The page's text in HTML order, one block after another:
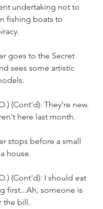
undertaking not to
fishing boats to
goes to the Secret
sees some artistic
(Cont'd): They're new.
here last month.
stops before a small
house.
(Cont'd): I should eat
first...Ah, someone is
the bill.